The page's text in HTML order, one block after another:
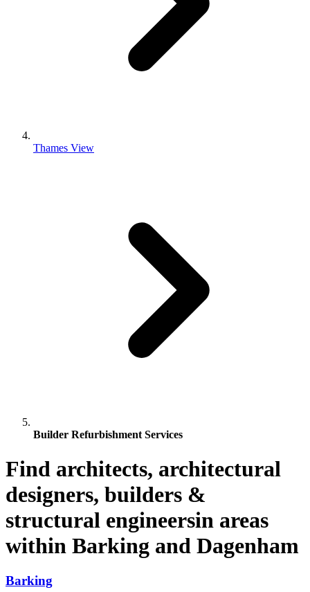
Thames View
Builder Refurbishment Services
Find architects, architectural
designers, builders &
structural engineersin areas
within Barking and Dagenham
Barking